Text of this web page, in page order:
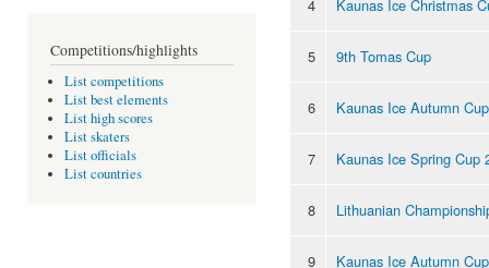
Competitions/highlights
List competitions
List best elements
List high scores
List skaters
List officials
List countries
4 Kaunas Ice Christmas
5 9th Tomas Cup
6 Kaunas Ice Autumn
7 Kaunas Ice Spring Cup
8 Lithuanian
9 Kaunas Ice Autumn